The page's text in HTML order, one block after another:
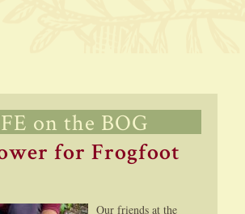
on the BOG
for Frogfoot
Our friends at the